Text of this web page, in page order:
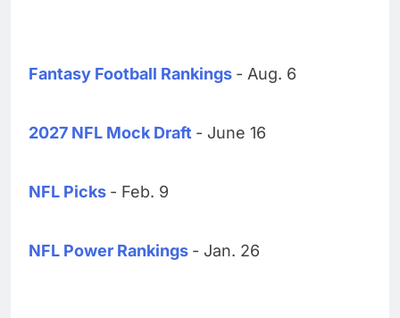
Fantasy Football Rankings - Aug. 6
2027 NFL Mock Draft - June 16
NFL Picks - Feb. 9
NFL Power Rankings - Jan. 26